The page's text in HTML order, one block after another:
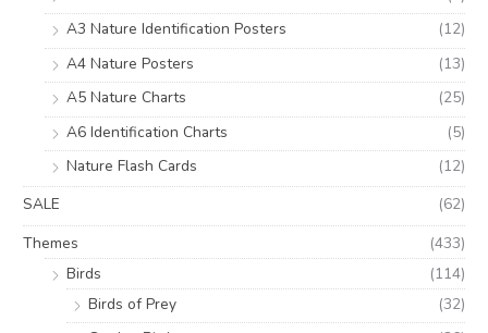
A3 Nature Identification Posters
(12)
A4 Nature Posters
(13)
A5 Nature Charts
(25)
A6 Identification Charts
(5)
Nature Flash Cards
(12)
SALE
(62)
Themes
(433)
Birds
(114)
Birds of Prey
(32)